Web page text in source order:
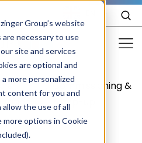
Group’s website
are necessary to use
site and services
are optional and
more personalized
content for you and
allow the use of all
more options in Cookie
/
Commissioning &
ramp-up